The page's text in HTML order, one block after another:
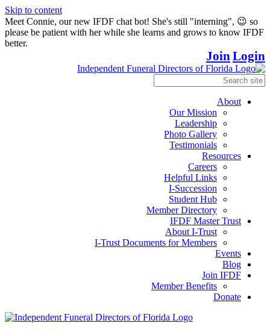
Skip to content
Meet Connie, our new IFDF chat bot! She's still "interning", 😉 so
please be patient with her while she learns and grows to know IFDF
better.
Join Login
About
Our Mission
Leadership
Photo Gallery
Testimonials
Resources
Careers
Helpful Links
I-Succession
Student Hub
Member Directory
IFDF Master Trust
About I-Trust
I-Trust Documents for Members
Events
Blog
Join IFDF
Member Benefits
Donate